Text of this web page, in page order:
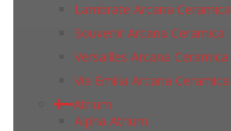
Lambrate Arcana Ceramica
Souvenir Arcana Ceramica
Versailles Arcana Ceramica
Via Emilia Arcana Ceramica
Atrium
Alpha Atrium